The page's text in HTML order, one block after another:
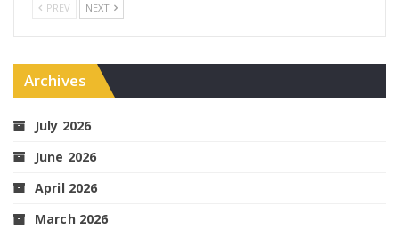
PREV NEXT
Archives
July 2026
June 2026
April 2026
March 2026